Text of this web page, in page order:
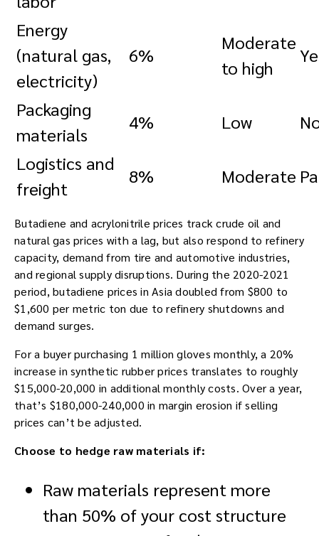
Energy
(natural gas,
electricity)
6%
Moderate
to high
Packaging
materials
4% Low
Logistics and
freight
8% Moderate
Butadiene and acrylonitrile prices track crude oil and
natural gas prices with a lag, but also respond to refinery
capacity, demand from tire and automotive industries,
and regional supply disruptions. During the 2020-2021
period, butadiene prices in Asia doubled from $800 to
$1,600 per metric ton due to refinery shutdowns and
demand surges.
For a buyer purchasing 1 million gloves monthly, a 20%
increase in synthetic rubber prices translates to roughly
$15,000-20,000 in additional monthly costs. Over a year,
that’s $180,000-240,000 in margin erosion if selling
prices can’t be adjusted.
Choose to hedge raw materials if:
Raw materials represent more
than 50% of your cost structure